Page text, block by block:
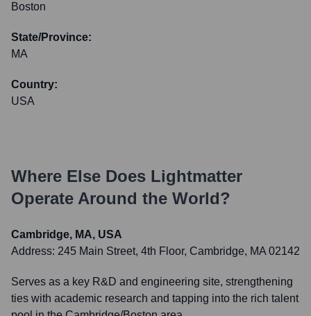
Boston
State/Province:
MA
Country:
USA
Where Else Does Lightmatter
Operate Around the World?
Cambridge, MA, USA
Address: 245 Main Street, 4th Floor, Cambridge, MA 02142
Serves as a key R&D and engineering site, strengthening
ties with academic research and tapping into the rich talent